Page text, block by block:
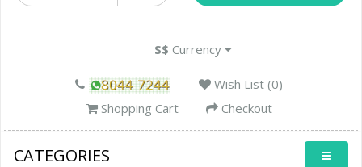
S$ Currency
Wish List (0)
Shopping Cart
Checkout
CATEGORIES